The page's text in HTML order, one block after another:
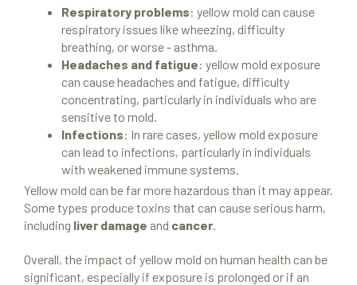
Mold Remediation
Resources
Respiratory problems: yellow mold can cause
respiratory issues like wheezing, difficulty
breathing, or worse - asthma.
Headaches and fatigue: yellow mold exposure
can cause headaches and fatigue, difficulty
concentrating, particularly in individuals who are
sensitive to mold.
Infections: In rare cases, yellow mold exposure
can lead to infections, particularly in individuals
with weakened immune systems.
Yellow mold can be far more hazardous than it may appear.
Some types produce toxins that can cause serious harm,
including liver damage and cancer
Overall, the impact of yellow mold on human health can be
significant, especially if exposure is prolonged or if an